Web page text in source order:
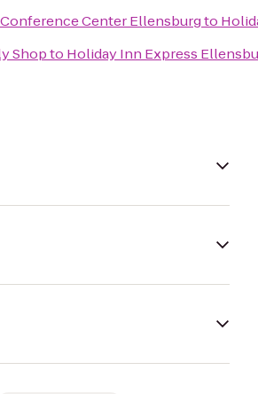
Center Ellensburgto
Shopto Holiday Inn Express